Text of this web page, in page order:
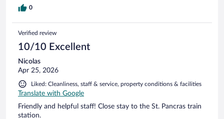
0
Verified review
10/10 Excellent
Nicolas
Apr 25, 2026
Liked: Cleanliness, staff & service, property conditions & facilities
Translate with Google
Friendly and helpful staff! Close stay to the St. Pancras train
station.